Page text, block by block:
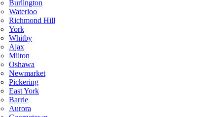
Burlington
Waterloo
Richmond Hill
York
Whitby
Ajax
Milton
Oshawa
Newmarket
Pickering
East York
Barrie
Aurora